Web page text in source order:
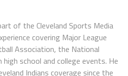
of the Cleveland Sports Media
covering Major League
Association, the National
high school and college events. He
Indians coverage since the